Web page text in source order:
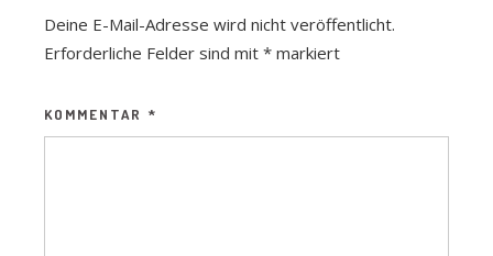
Deine E-Mail-Adresse wird nicht veröffentlicht.
Erforderliche Felder sind mit * markiert
KOMMENTAR *